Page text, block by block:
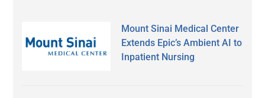
Mount Sinai Medical Center
Extends Epic’s Ambient AI to
Inpatient Nursing